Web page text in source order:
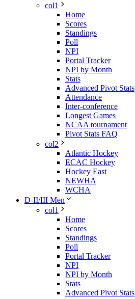
col1
Home
Scores
Standings
Poll
NPI
Portal Tracker
NPI by Month
Stats
Advanced Pivot Stats
Attendance
Inter-conference
Longest Games
NCAA tournament
Pivot Stats FAQ
col2
Atlantic Hockey
ECAC Hockey
Hockey East
NEWHA
WCHA
D-II/III Men
col1
Home
Scores
Standings
Poll
Portal Tracker
NPI
NPI by Month
Stats
Advanced Pivot Stats